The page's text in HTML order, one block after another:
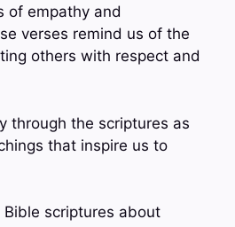
of empathy and
verses remind us of the
others with respect and
through the scriptures as
that inspire us to
scriptures about